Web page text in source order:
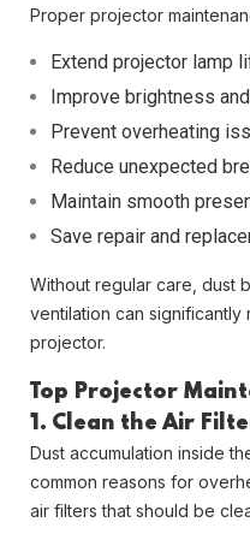
Proper projector
Extend projector lamp
Improve brightness
Prevent overheating
Reduce unexpected
Maintain smooth
Save repair and
Without regular care, dust
ventilation can
projector.
Top Projector
1. Clean the Air
Dust accumulation inside
common reasons for
air filters that should be